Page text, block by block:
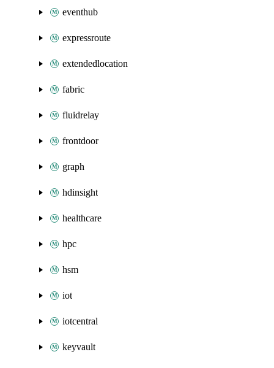
eventhub
expressroute
extendedlocation
fabric
fluidrelay
frontdoor
graph
hdinsight
healthcare
hpc
hsm
iot
iotcentral
keyvault